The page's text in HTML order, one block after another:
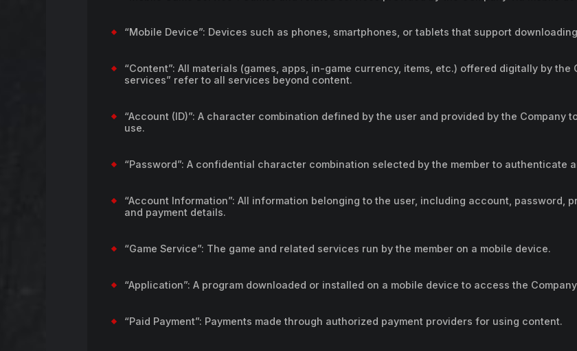
“Mobile Device”: Devices such as phones, smartphones, or tablets that support
“Content”: All materials (games, apps, in-game currency, items, etc.) offered digitally by the
services” refer to all services beyond content.
“Account (ID)”: A character combination defined by the user and provided by the Company
use.
“Password”: A confidential character combination selected by the member to authenticate
“Account Information”: All information belonging to the user, including account, password,
and payment details.
“Game Service”: The game and related services run by the member on a mobile device.
“Application”: A program downloaded or installed on a mobile device to access the
“Paid Payment”: Payments made through authorized payment providers for using content.